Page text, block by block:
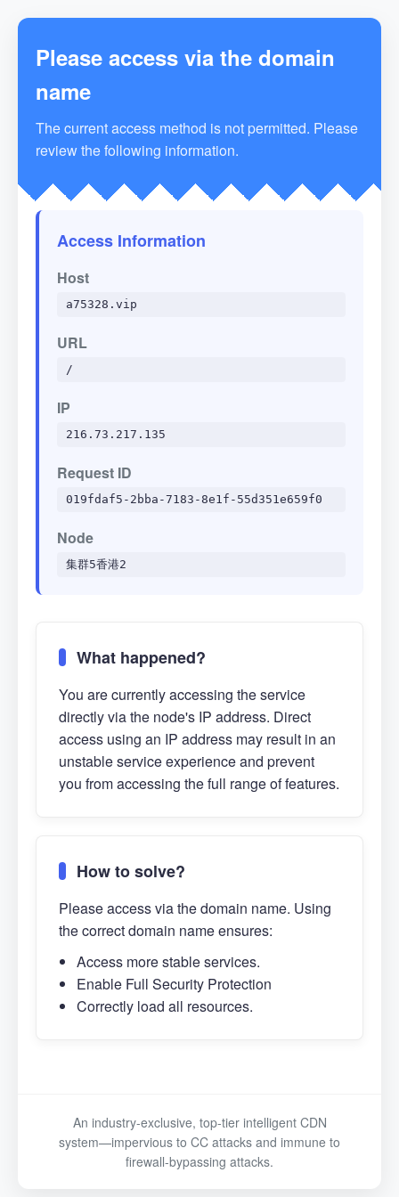
Please access via the domain
name
The current access method is not permitted. Please
review the following information.
Access Information
Host
a75328.vip
URL
/
IP
216.73.217.135
Request ID
019fdaf5-2bba-7183-8e1f-55d351e659f0
Node
集群5香港2
What happened?
You are currently accessing the service
directly via the node's IP address. Direct
access using an IP address may result in an
unstable service experience and prevent
you from accessing the full range of features.
How to solve?
Please access via the domain name. Using
the correct domain name ensures:
Access more stable services.
Enable Full Security Protection
Correctly load all resources.
An industry-exclusive, top-tier intelligent CDN
system—impervious to CC attacks and immune to
firewall-bypassing attacks.